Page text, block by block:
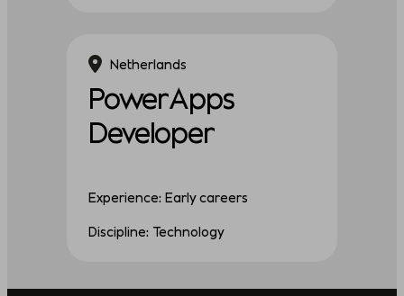
Netherlands
PowerApps
Developer
Experience: Early careers
Discipline: Technology